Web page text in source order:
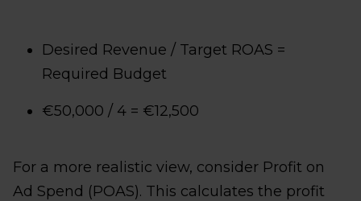
Desired Revenue​ / Target ROAS =
Required Budget
€50,000​ / 4 = €12,500
For a more realistic view, consider Profit on
Ad Spend (POAS). This calculates the profit